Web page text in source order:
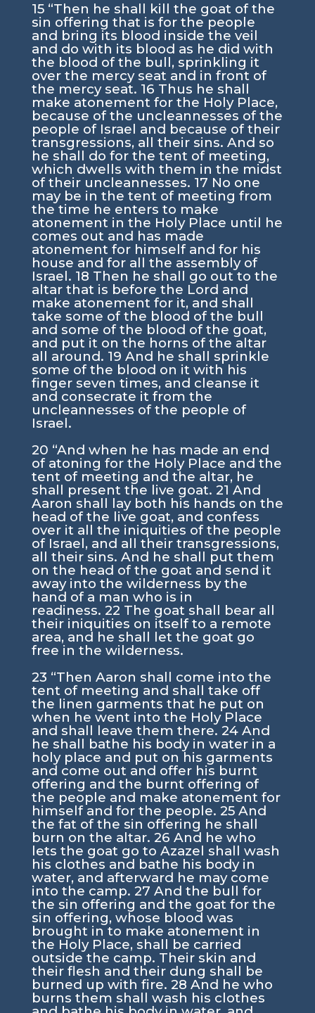
15 “Then he shall kill the goat of the
sin offering that is for the people
and bring its blood inside the veil
and do with its blood as he did with
the blood of the bull, sprinkling it
over the mercy seat and in front of
the mercy seat. 16 Thus he shall
make atonement for the Holy Place,
because of the uncleannesses of the
people of Israel and because of their
transgressions, all their sins. And so
he shall do for the tent of meeting,
which dwells with them in the midst
of their uncleannesses. 17 No one
may be in the tent of meeting from
the time he enters to make
atonement in the Holy Place until he
comes out and has made
atonement for himself and for his
house and for all the assembly of
Israel. 18 Then he shall go out to the
altar that is before the Lord and
make atonement for it, and shall
take some of the blood of the bull
and some of the blood of the goat,
and put it on the horns of the altar
all around. 19 And he shall sprinkle
some of the blood on it with his
finger seven times, and cleanse it
and consecrate it from the
uncleannesses of the people of
Israel.
20 “And when he has made an end
of atoning for the Holy Place and the
tent of meeting and the altar, he
shall present the live goat. 21 And
Aaron shall lay both his hands on the
head of the live goat, and confess
over it all the iniquities of the people
of Israel, and all their transgressions,
all their sins. And he shall put them
on the head of the goat and send it
away into the wilderness by the
hand of a man who is in
readiness. 22 The goat shall bear all
their iniquities on itself to a remote
area, and he shall let the goat go
free in the wilderness.
23 “Then Aaron shall come into the
tent of meeting and shall take off
the linen garments that he put on
when he went into the Holy Place
and shall leave them there. 24 And
he shall bathe his body in water in a
holy place and put on his garments
and come out and offer his burnt
offering and the burnt offering of
the people and make atonement for
himself and for the people. 25 And
the fat of the sin offering he shall
burn on the altar. 26 And he who
lets the goat go to Azazel shall wash
his clothes and bathe his body in
water, and afterward he may come
into the camp. 27 And the bull for
the sin offering and the goat for the
sin offering, whose blood was
brought in to make atonement in
the Holy Place, shall be carried
outside the camp. Their skin and
their flesh and their dung shall be
burned up with fire. 28 And he who
burns them shall wash his clothes